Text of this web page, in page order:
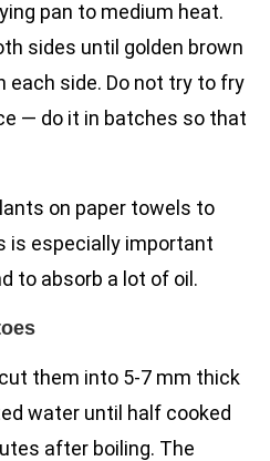
pan to medium heat.
sides until golden brown
each side. Do not try to fry
— do it in batches so that
on paper towels to
is especially important
to absorb a lot of oil.
them into 5-7 mm thick
water until half cooked
after boiling. The